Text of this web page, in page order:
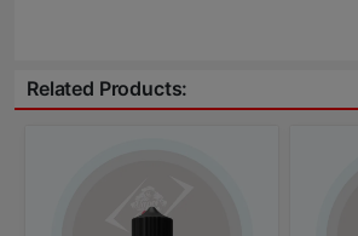
Related Products: